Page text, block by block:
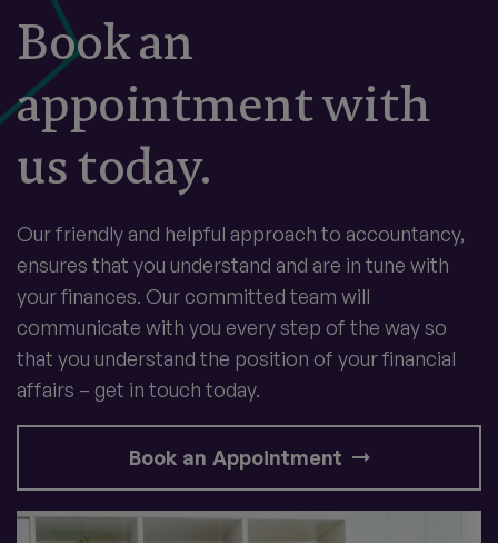
Book an
appointment with
us today.
Our friendly and helpful approach to accountancy,
ensures that you understand and are in tune with
your finances. Our committed team will
communicate with you every step of the way so
that you understand the position of your financial
affairs – get in touch today.
Book an Appointment